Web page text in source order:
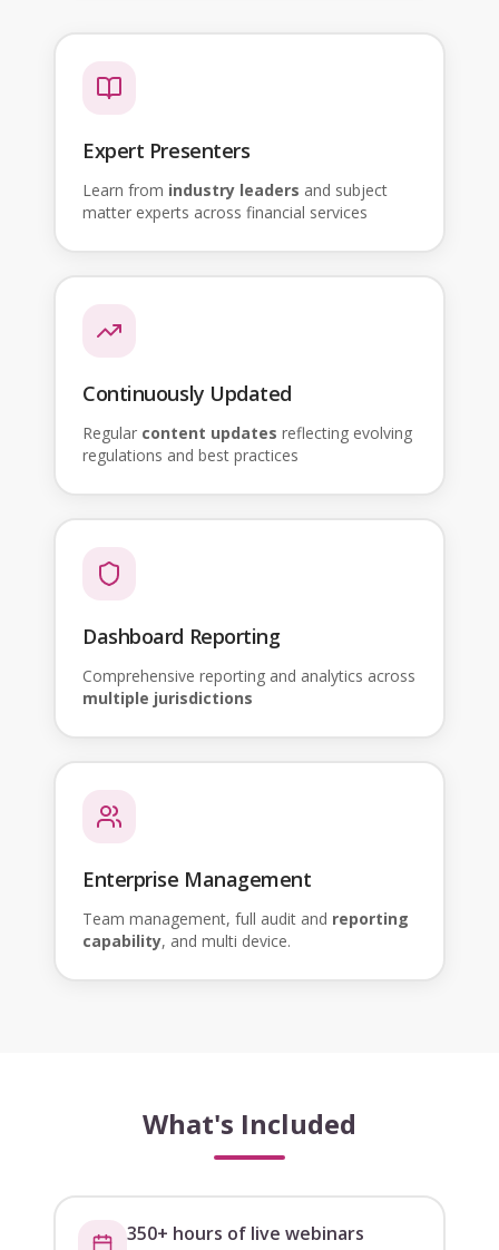
Expert Presenters
Learn from industry leaders and subject
matter experts across financial services
Continuously Updated
Regular content updates reflecting evolving
regulations and best practices
Dashboard Reporting
Comprehensive reporting and analytics across
multiple jurisdictions
Enterprise Management
Team management, full audit and reporting
capability, and multi device.
What's Included
350+ hours of live webinars